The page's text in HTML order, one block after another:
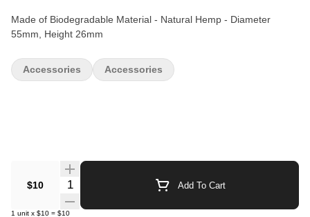
Made of Biodegradable Material - Natural Hemp - Diameter
55mm, Height 26mm
$10 Quantity Selector Add To Cart
1 unit x $10 = $10
Accessories Accessories